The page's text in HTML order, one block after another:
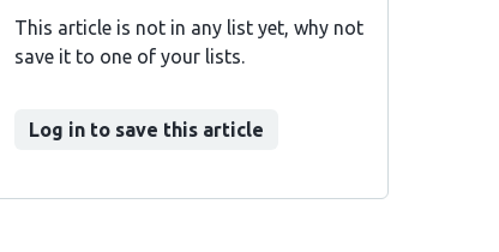
This article is not in any list yet, why not
save it to one of your lists.
Log in to save this article